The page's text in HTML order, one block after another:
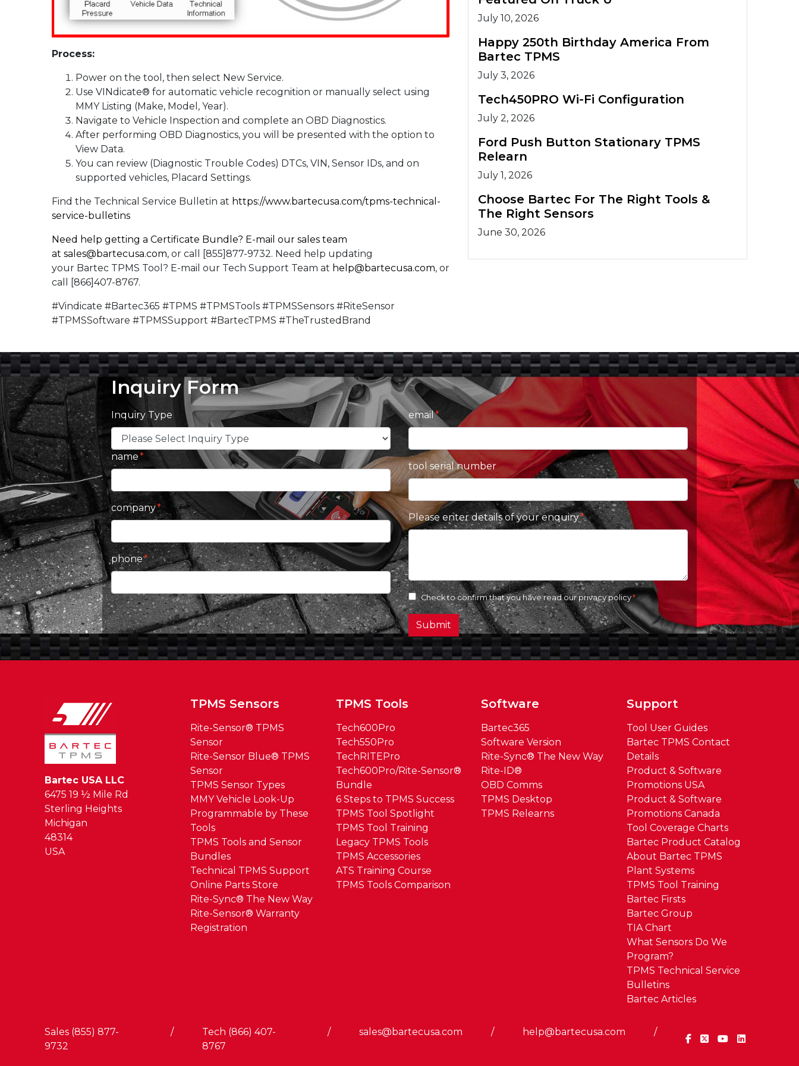
Process:
Power on the tool, then select New Service.
Use VINdicate® for automatic vehicle recognition or manually select using
MMY Listing (Make, Model, Year).
Navigate to Vehicle Inspection and complete an OBD Diagnostics.
After performing OBD Diagnostics, you will be presented with the option to
View Data.
You can review (Diagnostic Trouble Codes) DTCs, VIN, Sensor IDs, and on
supported vehicles, Placard Settings.
Find the Technical Service Bulletin at https://www.bartecusa.com/tpms-technical-
service-bulletins
Need help getting a Certificate Bundle? E-mail our sales team
at sales@bartecusa.com, or call [855]877-9732. Need help updating
your Bartec TPMS Tool? E-mail our Tech Support Team at help@bartecusa.com, or
call [866]407-8767.
#Vindicate #Bartec365 #TPMS #TPMSTools #TPMSSensors #RiteSensor
#TPMSSoftware #TPMSSupport #BartecTPMS #TheTrustedBrand
July 10, 2026
Happy 250th Birthday America From
Bartec TPMS
July 3, 2026
Tech450PRO Wi-Fi Configuration
July 2, 2026
Ford Push Button Stationary TPMS
Relearn
July 1, 2026
Choose Bartec For The Right Tools &
The Right Sensors
June 30, 2026
Inquiry Form
Inquiry Type
name
company
phone
email
tool serial number
Please enter details of your enquiry
Check to confirm that you have read ourprivacy policy
Submit
Bartec USA LLC
6475 19 ½ Mile Rd
Sterling Heights
Michigan
48314
USA
TPMS Sensors
Rite-Sensor® TPMS
Sensor
Rite-Sensor Blue® TPMS
Sensor
TPMS Sensor Types
MMY Vehicle Look-Up
Programmable by These
Tools
TPMS Tools and Sensor
Bundles
Technical TPMS Support
Online Parts Store
Rite-Sync® The New Way
Rite-Sensor® Warranty
Registration
TPMS Tools
Tech600Pro
Tech550Pro
TechRITEPro
Tech600Pro/Rite-Sensor®
Bundle
6 Steps to TPMS Success
TPMS Tool Spotlight
TPMS Tool Training
Legacy TPMS Tools
TPMS Accessories
ATS Training Course
TPMS Tools Comparison
Software
Bartec365
Software Version
Rite-Sync® The New Way
Rite-ID®
OBD Comms
TPMS Desktop
TPMS Relearns
Support
Tool User Guides
Bartec TPMS Contact
Details
Product & Software
Promotions USA
Product & Software
Promotions Canada
Tool Coverage Charts
Bartec Product Catalog
About Bartec TPMS
Plant Systems
TPMS Tool Training
Bartec Firsts
Bartec Group
TIA Chart
What Sensors Do We
Program?
TPMS Technical Service
Bulletins
Bartec Articles
Sales (855) 877-
9732
/
Tech (866) 407-
8767
/ sales@bartecusa.com / help@bartecusa.com /